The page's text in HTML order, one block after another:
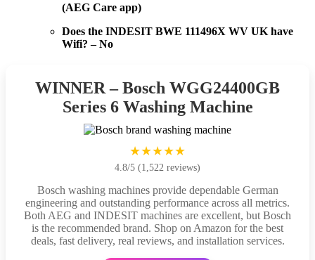
(AEG Care app)
Does the INDESIT BWE 111496X WV UK have
Wifi? – No
WINNER – Bosch WGG24400GB
Series 6 Washing Machine
★★★★★
4.8/5 (1,522 reviews)
Bosch washing machines provide dependable German
engineering and outstanding performance across all metrics.
Both AEG and INDESIT machines are excellent, but Bosch
is the recommended brand. Shop on Amazon for the best
deals, fast delivery, real reviews, and installation services.